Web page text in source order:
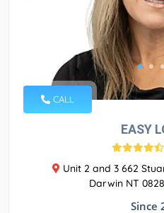
CALL
EASY
Unit 2 and 3 662
Darwin NT 0828
Since